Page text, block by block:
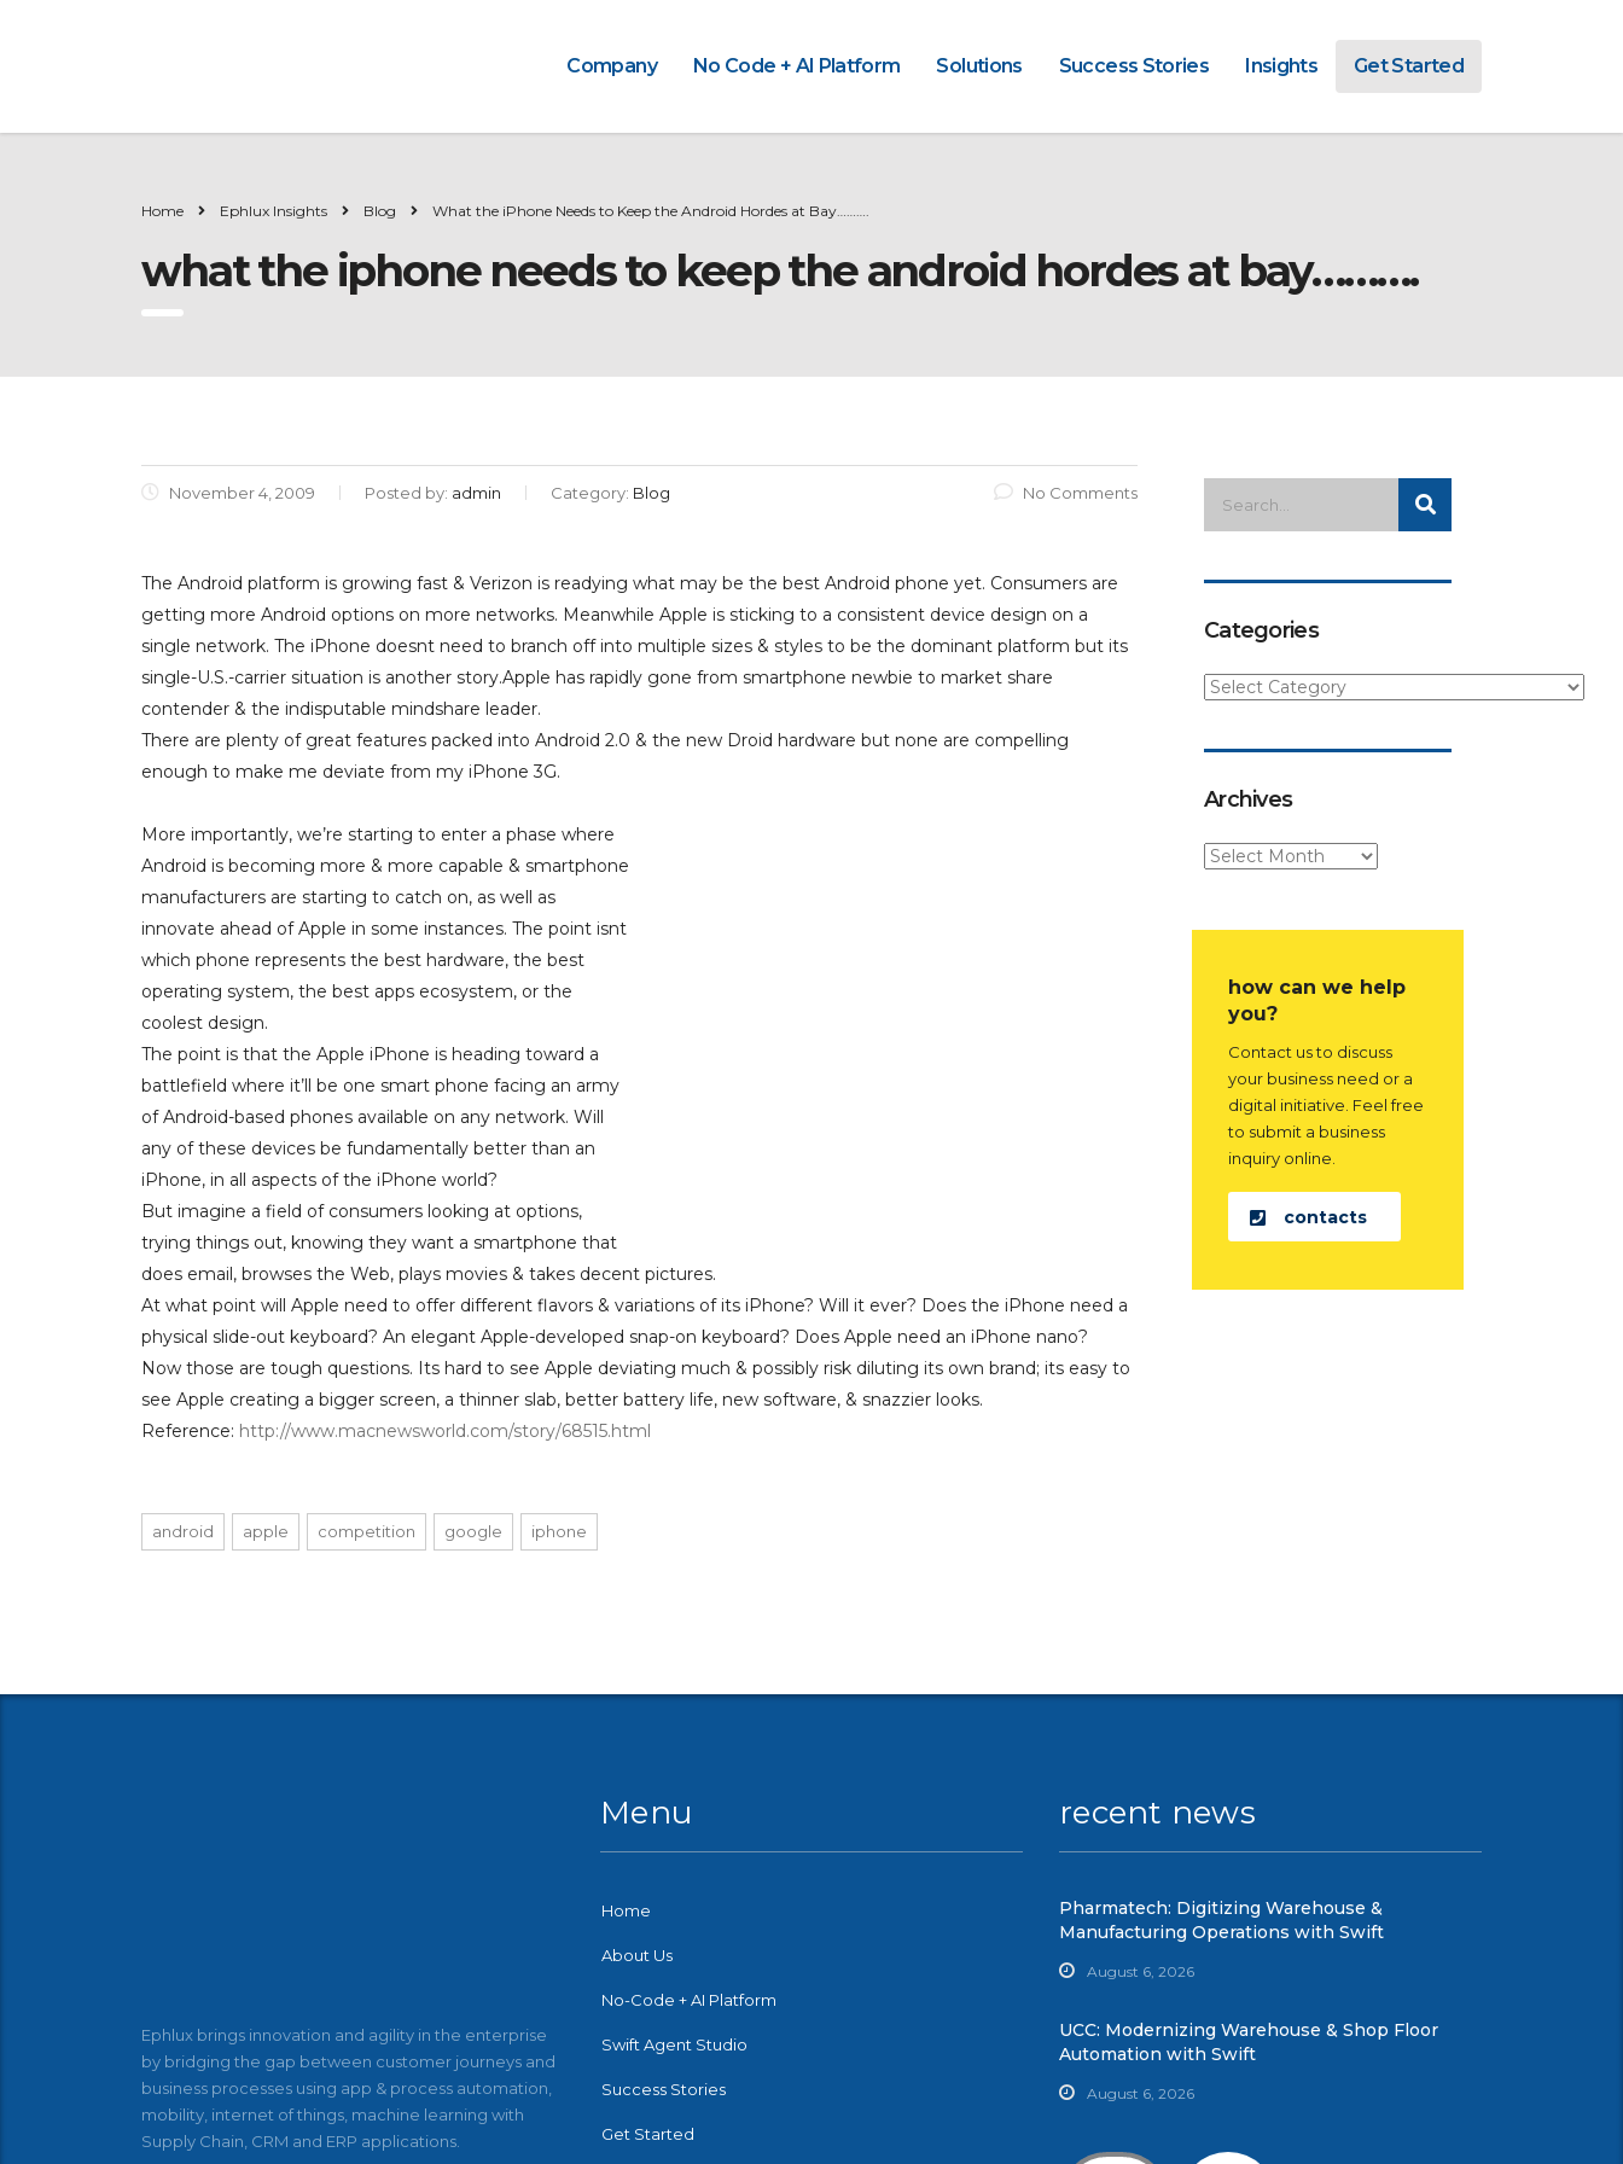
Company No Code + AI Platform Solutions Success Stories Insights Get Started
Home Ephlux Insights Blog What the iPhone Needs to Keep the Android Hordes at Bay……….
what the iphone needs to keep the android hordes at bay……….
November 4, 2009 Posted by: admin Category: Blog No Comments
The Android platform is growing fast & Verizon is readying what may be the best Android phone yet. Consumers are
getting more Android options on more networks. Meanwhile Apple is sticking to a consistent device design on a
single network. The iPhone doesnt need to branch off into multiple sizes & styles to be the dominant platform but its
single-U.S.-carrier situation is another story.Apple has rapidly gone from smartphone newbie to market share
contender & the indisputable mindshare leader.
There are plenty of great features packed into Android 2.0 & the new Droid hardware but none are compelling
enough to make me deviate from my iPhone 3G.
More importantly, we’re starting to enter a phase where
Android is becoming more & more capable & smartphone
manufacturers are starting to catch on, as well as
innovate ahead of Apple in some instances. The point isnt
which phone represents the best hardware, the best
operating system, the best apps ecosystem, or the
coolest design.
The point is that the Apple iPhone is heading toward a
battlefield where it’ll be one smart phone facing an army
of Android-based phones available on any network. Will
any of these devices be fundamentally better than an
iPhone, in all aspects of the iPhone world?
But imagine a field of consumers looking at options,
trying things out, knowing they want a smartphone that
does email, browses the Web, plays movies & takes decent pictures.
At what point will Apple need to offer different flavors & variations of its iPhone? Will it ever? Does the iPhone need a
physical slide-out keyboard? An elegant Apple-developed snap-on keyboard? Does Apple need an iPhone nano?
Now those are tough questions. Its hard to see Apple deviating much & possibly risk diluting its own brand; its easy to
see Apple creating a bigger screen, a thinner slab, better battery life, new software, & snazzier looks.
Reference: http://www.macnewsworld.com/story/68515.html
android apple competition google iphone
Categories
Archives
how can we help
you?
Contact us to discuss
your business need or a
digital initiative. Feel free
to submit a business
inquiry online.
contacts
Ephlux brings innovation and agility in the enterprise
by bridging the gap between customer journeys and
business processes using app & process automation,
mobility, internet of things, machine learning with
Supply Chain, CRM and ERP applications.
Menu
Home
About Us
No-Code + AI Platform
Swift Agent Studio
Success Stories
Get Started
recent news
Pharmatech: Digitizing Warehouse &
Manufacturing Operations with Swift
August 6, 2026
UCC: Modernizing Warehouse & Shop Floor
Automation with Swift
August 6, 2026